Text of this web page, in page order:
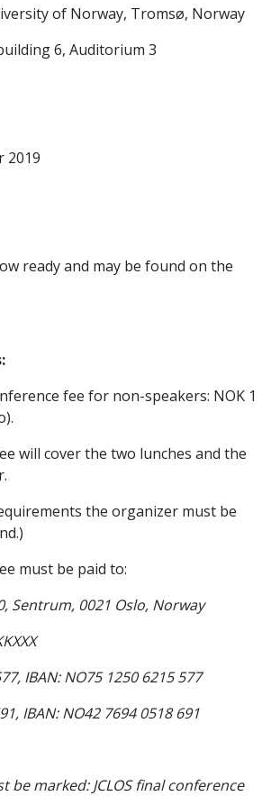
of Norway, Tromsø, Norway
6, Auditorium 3
2019
ready and may be found on the
fee for non-speakers: NOK 1
will cover the two lunches and the
the organizer must be
must be paid to:
Sentrum, 0021 Oslo, Norway
IBAN: NO75 1250 6215 577
IBAN: NO42 7694 0518 691
be marked: JCLOS final conference